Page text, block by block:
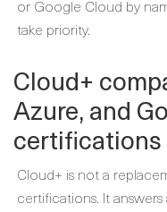
or Google Cloud by
take priority.
Cloud+
Azure, and
certifications
Cloud+ is not a
certifications. It